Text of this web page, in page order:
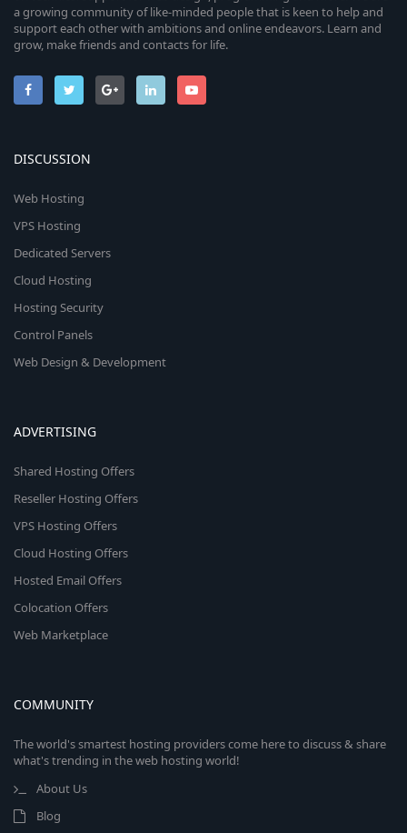
a growing community of like-minded people that is keen to help and
support each other with ambitions and online endeavors. Learn and
grow, make friends and contacts for life.
DISCUSSION
Web Hosting
VPS Hosting
Dedicated Servers
Cloud Hosting
Hosting Security
Control Panels
Web Design & Development
ADVERTISING
Shared Hosting Offers
Reseller Hosting Offers
VPS Hosting Offers
Cloud Hosting Offers
Hosted Email Offers
Colocation Offers
Web Marketplace
COMMUNITY
The world's smartest hosting providers come here to discuss & share
what's trending in the web hosting world!
About Us
Blog